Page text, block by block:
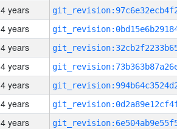
4 years
4 years
4 years
4 years
4 years
4 years
4 years